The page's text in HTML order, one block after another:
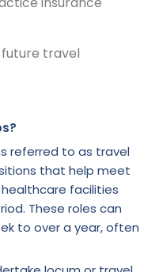
travel
referred to as travel
that help meet
facilities
These roles can
to over a year, often